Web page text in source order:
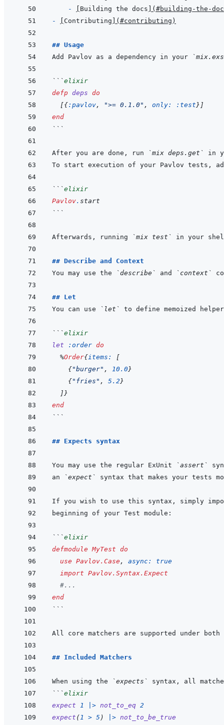
-
Building the docs ( #building-the-
-
Contributing ( #contributing )
## Usage
Add Pavlov as a dependency in your
```elixir
defp deps do
[{:pavlov, ">= 0.1.0" , only: :test} ]
end
```
After you are done, run `mix deps.get`
```elixir
Pavlov. start
```
Afterwards, running `mix test`
## Describe and Context
You may use the
`describe` and `context`
## Let
You can use
`let`
```elixir
let
:order do
%Order{items:
[
{"burger" , 10.0}
{"fries" , 5.2}
] }
end
```
## Expects syntax
You may use the regular ExUnit
`assert`
an
`expect`
If you wish to use this syntax, simply
```elixir
defmodule MyTest do
use Pavlov.Case , async: true
import Pavlov.Syntax.Expect
#...
end
```
## Included Matchers
When using the
`expects`
```elixir
expect 1 |> not_to_eq 2
expect (1 > 5 ) |> not_to_be_true